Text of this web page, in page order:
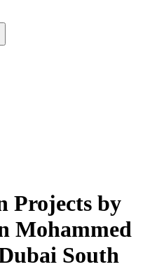
Projects by
Mohammed
South